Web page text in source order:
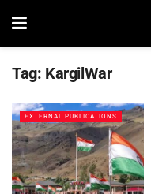
Tag: KargilWar
EXTERNAL PUBLICATIONS